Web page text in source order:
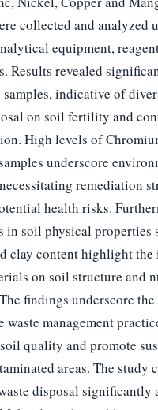
collected and analyzed
equipment,
Results revealed
samples, indicative of
on soil fertility and
High levels of
underscore
remediation
health risks.
in soil physical properties
clay content highlight the
on soil structure and
findings underscore
waste management
quality and promote
areas. The study
disposal significantly